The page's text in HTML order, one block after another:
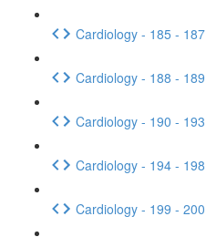
Cardiology - 185 - 187
Cardiology - 188 - 189
Cardiology - 190 - 193
Cardiology - 194 - 198
Cardiology - 199 - 200